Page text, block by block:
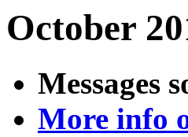
October
Messages
More info